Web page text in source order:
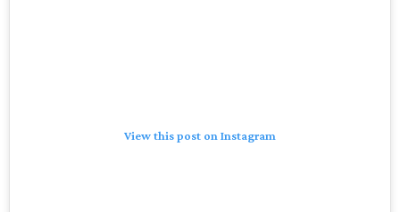
View this post on Instagram